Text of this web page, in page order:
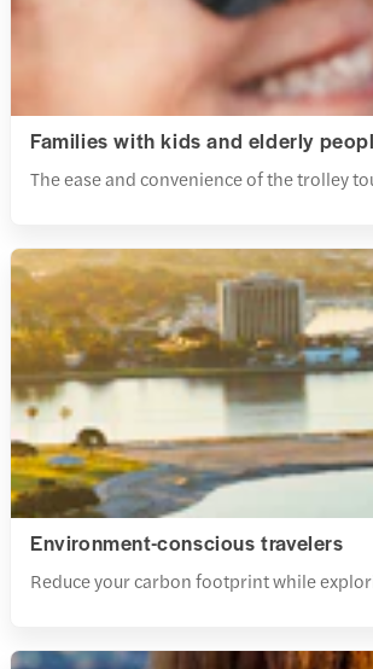
Families with kids and elderly
The ease and convenience of the trolley
Environment-conscious travelers
Reduce your carbon footprint while